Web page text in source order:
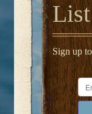
List
Sign up